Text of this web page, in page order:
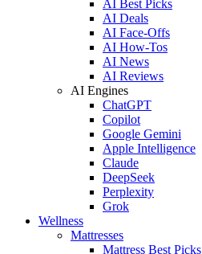
AI Best Picks
AI Deals
AI Face-Offs
AI How-Tos
AI News
AI Reviews
AI Engines
ChatGPT
Copilot
Google Gemini
Apple Intelligence
Claude
DeepSeek
Perplexity
Grok
Wellness
Mattresses
Mattress Best Picks